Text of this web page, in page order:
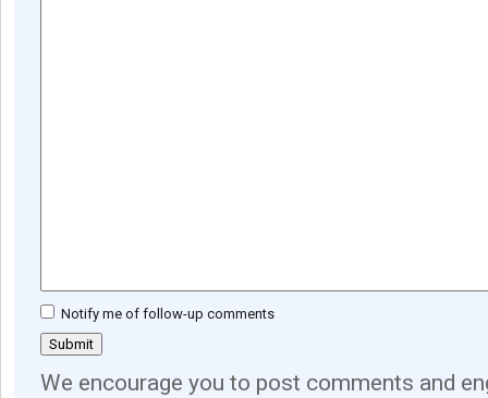
Notify me of follow-up comments
We encourage you to post comments and